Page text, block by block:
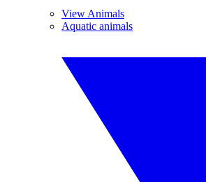
View Animals
Aquatic animals